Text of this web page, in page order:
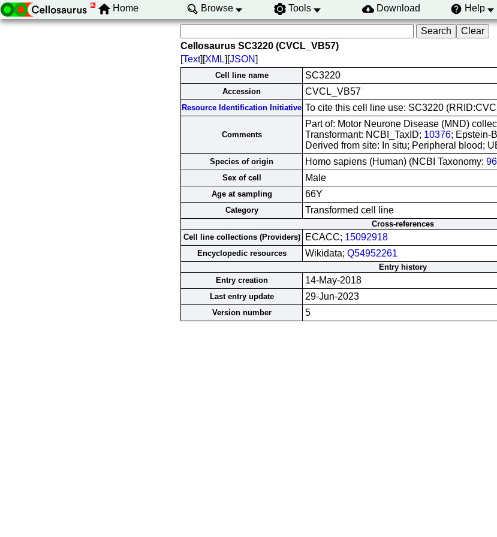
Home Browse Tools Download Help
Cellosaurus SC3220 (CVCL_VB57)
[Text][XML][JSON]
Cell line name SC3220
Accession CVCL_VB57
Resource Identification Initiative To cite this cell line use: SC3220
Comments
Part of: Motor Neurone Disease (MND)
Transformant: NCBI_TaxID; 10376; Epstein-
Derived from site: In situ; Peripheral blood;
Species of origin Homo sapiens (Human) (NCBI Taxonomy:
Sex of cell Male
Age at sampling 66Y
Category Transformed cell line
Cross-references
Cell line collections (Providers)
ECACC; 15092918
Encyclopedic resources Wikidata; Q54952261
Entry history
Entry creation
14-May-2018
Last entry update 29-Jun-2023
Version number 5